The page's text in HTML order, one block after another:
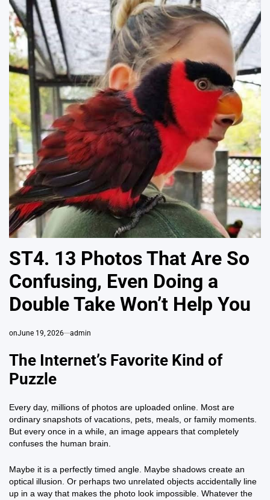
ST4. 13 Photos That Are So
Confusing, Even Doing a
Double Take Won’t Help You
onJune 19, 2026 admin
The Internet’s Favorite Kind of
Puzzle
Every day, millions of photos are uploaded online. Most are
ordinary snapshots of vacations, pets, meals, or family moments.
But every once in a while, an image appears that completely
confuses the human brain.
Maybe it is a perfectly timed angle. Maybe shadows create an
optical illusion. Or perhaps two unrelated objects accidentally line
up in a way that makes the photo look impossible. Whatever the